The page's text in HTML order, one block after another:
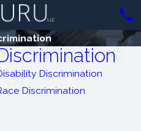
Discrimination
Discrimination